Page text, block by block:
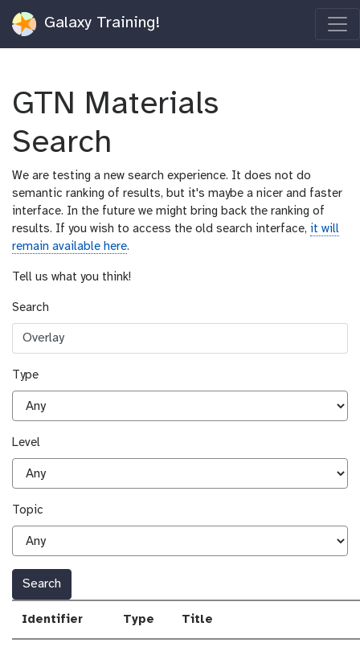
Galaxy Training!
GTN Materials
Search
We are testing a new search experience. It does not do
semantic ranking of results, but it's maybe a nicer and faster
interface. In the future we might bring back the ranking of
results. If you wish to access the old search interface, it will
remain available here.
Tell us what you think!
Search
Type
Level
Topic
Search
Identifier Type Title